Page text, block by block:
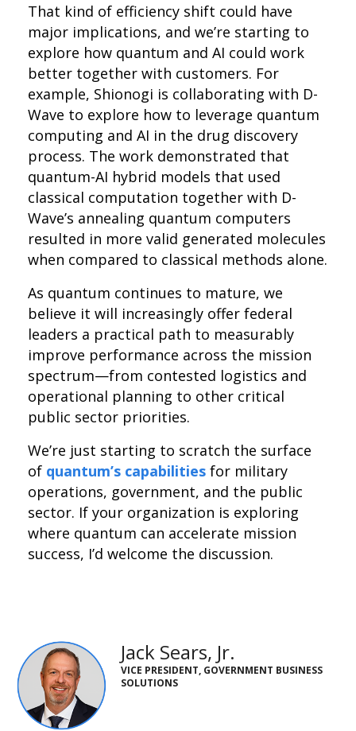
That kind of efficiency shift could have
major implications, and we’re starting to
explore how quantum and AI could work
better together with customers. For
example, Shionogi is collaborating with D-
Wave to explore how to leverage quantum
computing and AI in the drug discovery
process. The work demonstrated that
quantum-AI hybrid models that used
classical computation together with D-
Wave’s annealing quantum computers
resulted in more valid generated molecules
when compared to classical methods alone.
As quantum continues to mature, we
believe it will increasingly offer federal
leaders a practical path to measurably
improve performance across the mission
spectrum—from contested logistics and
operational planning to other critical
public sector priorities.
We’re just starting to scratch the surface
of quantum’s capabilities for military
operations, government, and the public
sector. If your organization is exploring
where quantum can accelerate mission
success, I’d welcome the discussion.
Jack Sears, Jr.
VICE PRESIDENT, GOVERNMENT BUSINESS
SOLUTIONS